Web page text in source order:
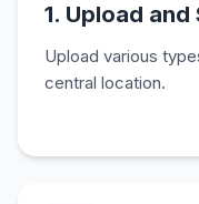
1. Upload and
Upload various
central location.